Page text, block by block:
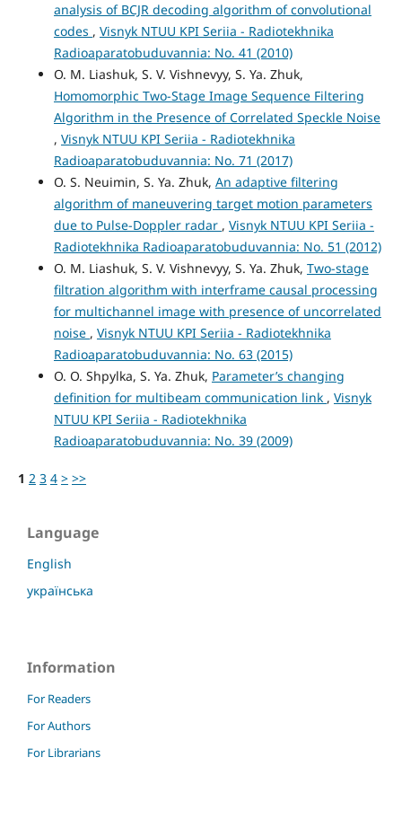
analysis of BCJR decoding algorithm of convolutional
codes , Visnyk NTUU KPI Seriia - Radiotekhnika
Radioaparatobuduvannia: No. 41 (2010)
O. M. Liashuk, S. V. Vishnevyy, S. Ya. Zhuk,
Homomorphic Two-Stage Image Sequence Filtering
Algorithm in the Presence of Correlated Speckle Noise
, Visnyk NTUU KPI Seriia - Radiotekhnika
Radioaparatobuduvannia: No. 71 (2017)
O. S. Neuimin, S. Ya. Zhuk, An adaptive filtering
algorithm of maneuvering target motion parameters
due to Pulse-Doppler radar , Visnyk NTUU KPI Seriia -
Radiotekhnika Radioaparatobuduvannia: No. 51 (2012)
O. M. Liashuk, S. V. Vishnevyy, S. Ya. Zhuk, Two-stage
filtration algorithm with interframe causal processing
for multichannel image with presence of uncorrelated
noise , Visnyk NTUU KPI Seriia - Radiotekhnika
Radioaparatobuduvannia: No. 63 (2015)
O. O. Shpylka, S. Ya. Zhuk, Parameter’s changing
definition for multibeam communication link , Visnyk
NTUU KPI Seriia - Radiotekhnika
Radioaparatobuduvannia: No. 39 (2009)
1 2 3 4 > >>
Language
English
українська
Information
For Readers
For Authors
For Librarians